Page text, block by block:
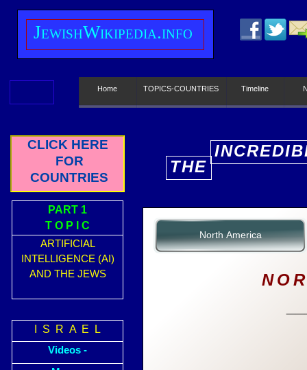
CLICK HERE
FOR
COUNTRIES
PART 1
T O P I C
ARTIFICIAL
INTELLIGENCE (AI)
AND THE JEWS
I S R A E L
Videos -
JewishWikipedia.info
Home TOPICS-COUNTRIES Timeline
THE
North America